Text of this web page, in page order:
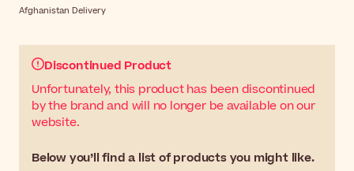
Afghanistan Delivery
Discontinued Product
Unfortunately, this product has been discontinued
by the brand and will no longer be available on our
website.
Below you’ll find a list of products you might like.